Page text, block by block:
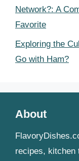
Network?: A
Favorite
Exploring the
Go with Ham?
About
recipes, kitchen